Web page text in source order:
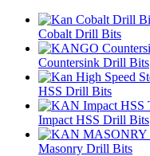
Cobalt Drill Bits
Countersink Drill Bits
HSS Drill Bits
Impact HSS Drill Bits
Masonry Drill Bits